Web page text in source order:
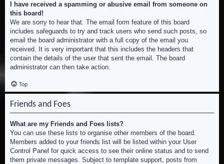
I have received a spamming or abusive email from someone on
this board!
We are sorry to hear that. The email form feature of this board
includes safeguards to try and track users who send such posts, so
email the board administrator with a full copy of the email you
received. It is very important that this includes the headers that
contain the details of the user that sent the email. The board
administrator can then take action.
Top
Friends and Foes
What are my Friends and Foes lists?
You can use these lists to organise other members of the board.
Members added to your friends list will be listed within your User
Control Panel for quick access to see their online status and to send
them private messages. Subject to template support, posts from